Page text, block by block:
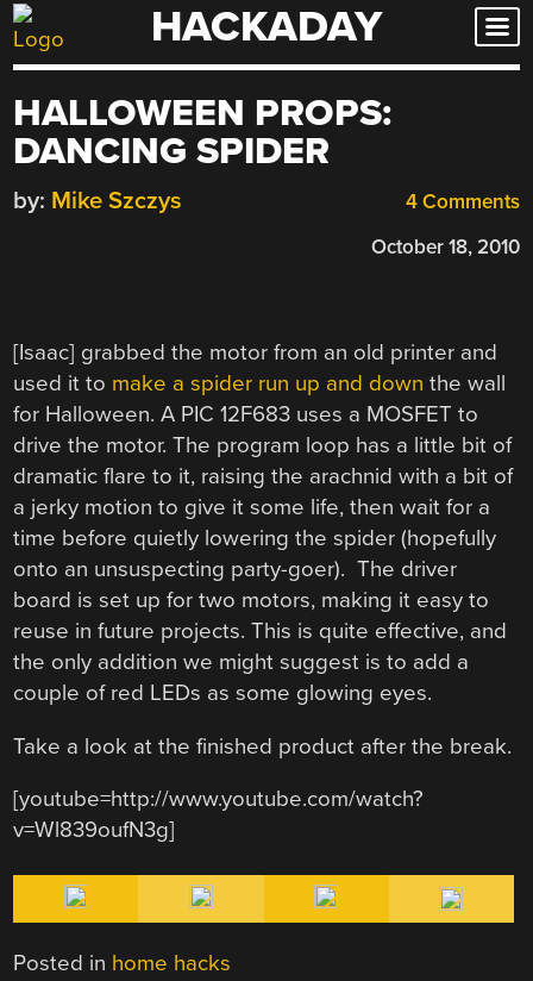
Skip
to
HACKADAY
HALLOWEEN PROPS:
DANCING SPIDER
4 Comments
by: Mike Szczys
October 18, 2010
[Isaac] grabbed the motor from an old printer and
used it to make a spider run up and down the wall
for Halloween. A PIC 12F683 uses a MOSFET to
drive the motor. The program loop has a little bit of
dramatic flare to it, raising the arachnid with a bit of
a jerky motion to give it some life, then wait for a
time before quietly lowering the spider (hopefully
onto an unsuspecting party-goer). The driver
board is set up for two motors, making it easy to
reuse in future projects. This is quite effective, and
the only addition we might suggest is to add a
couple of red LEDs as some glowing eyes.
Take a look at the finished product after the break.
[youtube=http://www.youtube.com/watch?
v=Wl839oufN3g]
Posted in home hacks